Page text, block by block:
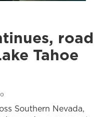
road
Tahoe
Southern Nevada,